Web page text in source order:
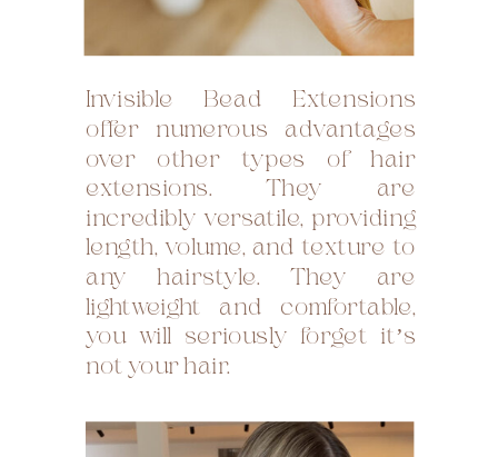
Invisible Bead Extensions
offer numerous advantages
over other types of hair
extensions. They are
incredibly versatile, providing
length, volume, and texture to
any hairstyle. They are
lightweight and comfortable,
you will seriously forget it’s
not your hair.